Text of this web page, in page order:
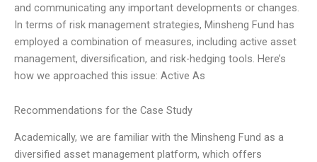
and communicating any important developments or changes.
In terms of risk management strategies, Minsheng Fund has
employed a combination of measures, including active asset
management, diversification, and risk-hedging tools. Here’s
how we approached this issue: Active As
Recommendations for the Case Study
Academically, we are familiar with the Minsheng Fund as a
diversified asset management platform, which offers